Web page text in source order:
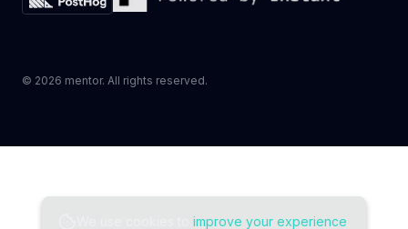
improve your experience
© 2026 mentor. All rights reserved.